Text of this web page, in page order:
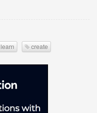
learn create